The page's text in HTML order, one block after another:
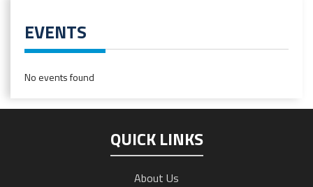
EVENTS
No events found
QUICK LINKS
About Us